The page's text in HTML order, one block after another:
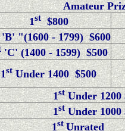
Amateur
1st$800
"(1600 - 1799) $600
'C' (1400 - 1599) $500
1stUnder 1400 $500
1stUnder 1200
1stUnder 1000
1stUnrated